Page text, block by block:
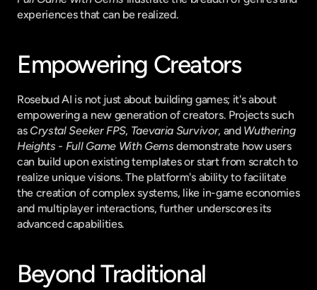
experiences that can be realized.
Empowering Creators
Rosebud AI is not just about building games; it's about
empowering a new generation of creators. Projects such
as Crystal Seeker FPS, Taevaria Survivor, and Wuthering
Heights - Full Game With Gems demonstrate how users
can build upon existing templates or start from scratch to
realize unique visions. The platform's ability to facilitate
the creation of complex systems, like in-game economies
and multiplayer interactions, further underscores its
advanced capabilities.
Beyond Traditional